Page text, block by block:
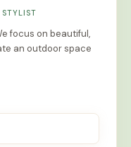
focus on beautiful,
an outdoor space